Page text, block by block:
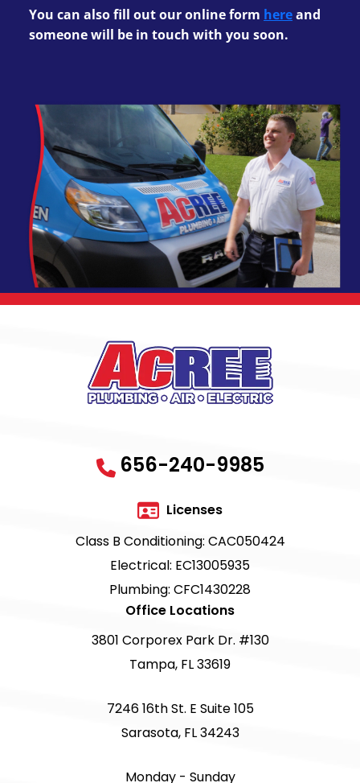
You can also fill out our online form hereand
someone will be in touch with you soon.
656-240-9985
Licenses
Class B Conditioning: CAC050424
Electrical: EC13005935
Plumbing: CFC1430228
Office Locations
3801 Corporex Park Dr. #130
Tampa, FL 33619
7246 16th St. E Suite 105
Sarasota, FL 34243
Monday - Sunday